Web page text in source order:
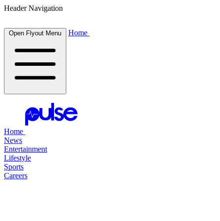
Header Navigation
Open Flyout Menu Home
Home
News
Entertainment
Lifestyle
Sports
Careers